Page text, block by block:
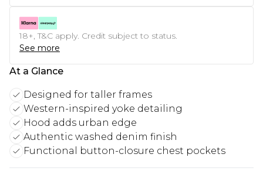
18+, T&C apply. Credit subject to status.
See more
At a Glance
Designed for taller frames
Western-inspired yoke detailing
Hood adds urban edge
Authentic washed denim finish
Functional button-closure chest pockets